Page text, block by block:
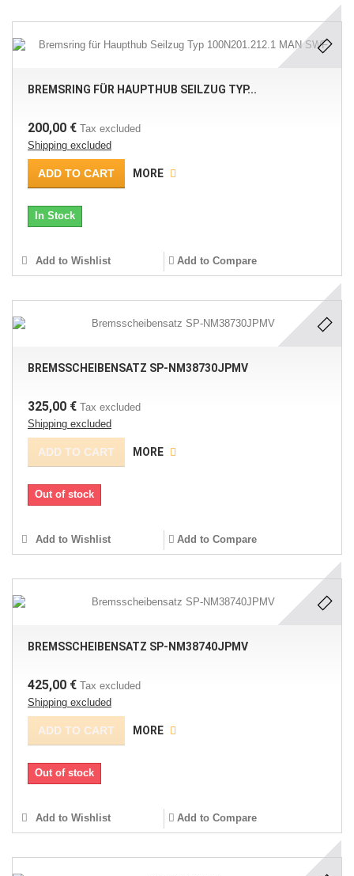
BREMSRING FÜR HAUPTHUB SEILZUG TYP...
200,00 € Tax excluded
Shipping excluded
ADD TO CART MORE
In Stock
Add to Wishlist Add to Compare
BREMSSCHEIBENSATZ SP-NM38730JPMV
325,00 € Tax excluded
Shipping excluded
ADD TO CART MORE
Out of stock
Add to Wishlist Add to Compare
BREMSSCHEIBENSATZ SP-NM38740JPMV
425,00 € Tax excluded
Shipping excluded
ADD TO CART MORE
Out of stock
Add to Wishlist Add to Compare